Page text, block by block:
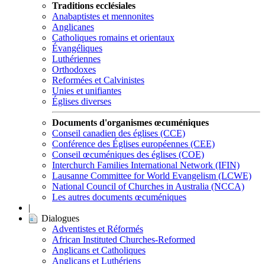
Traditions ecclésiales
Anabaptistes et mennonites
Anglicanes
Catholiques romains et orientaux
Évangéliques
Luthériennes
Orthodoxes
Reformées et Calvinistes
Unies et unifiantes
Églises diverses
Documents d'organismes œcuméniques
Conseil canadien des églises (CCE)
Conférence des Églises européennes (CEE)
Conseil œcuméniques des églises (COE)
Interchurch Families International Network (IFIN)
Lausanne Committee for World Evangelism (LCWE)
National Council of Churches in Australia (NCCA)
Les autres documents œcuméniques
|
Dialogues
Adventistes et Réformés
African Instituted Churches-Reformed
Anglicans et Catholiques
Anglicans et Luthériens